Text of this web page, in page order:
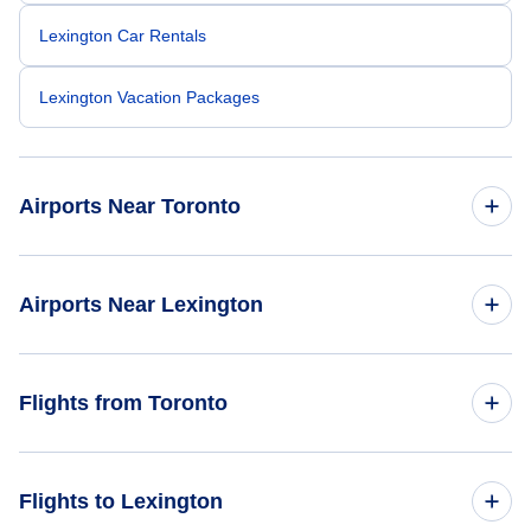
Lexington Car Rentals
Lexington Vacation Packages
Airports Near Toronto
Toronto Buttonville Municipal Airport (YKZ)
Airports Near Lexington
Bowman Field (LOU)
Flights from Toronto
Flights to Lexington